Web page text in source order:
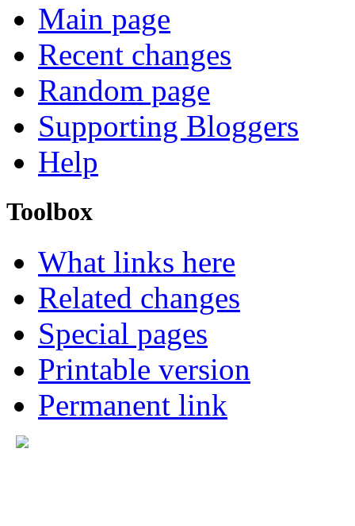
Main page
Recent changes
Random page
Supporting Bloggers
Help
Toolbox
What links here
Related changes
Special pages
Printable version
Permanent link